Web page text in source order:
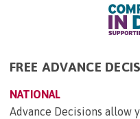
FREE ADVANCE
NATIONAL
Advance Decisions allow